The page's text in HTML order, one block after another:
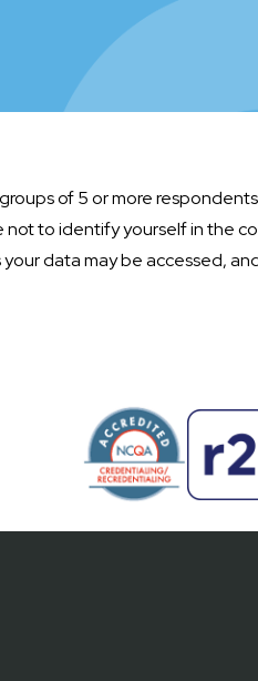
of 5 or more
to identify yourself in the
data may be accessed,